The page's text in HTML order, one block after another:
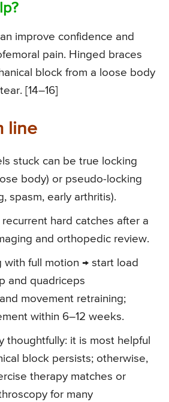
improve confidence and
pain. Hinged braces
block from a loose body
[14–16]
line
stuck can be true locking
body) or pseudo-locking
spasm, early arthritis).
hard catches after a
and orthopedic review.
with full motion → start load
and quadriceps
movement retraining;
within 6–12 weeks.
thoughtfully: it is most helpful
block persists; otherwise,
therapy matches or
for many